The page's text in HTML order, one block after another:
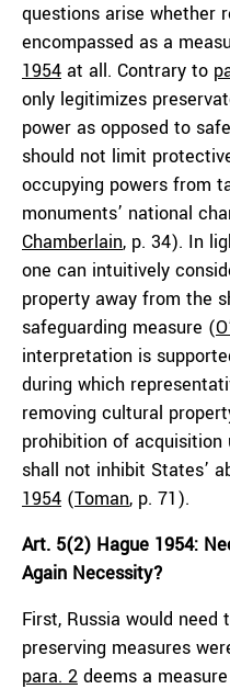
questions arise whether
encompassed as a
1954 at all. Contrary to
only legitimizes
power as opposed to
should not limit
occupying powers from
monuments’ national
Chamberlain, p. 34). In
one can intuitively
property away from the
safeguarding measure (
interpretation is
during which
removing cultural
prohibition of acquisition
shall not inhibit States’
1954 (Toman, p. 71).
Art. 5(2) Hague 1954:
Again Necessity?
First, Russia would
preserving measures
para. 2 deems a